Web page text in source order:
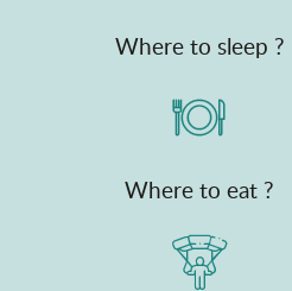
Where to sleep ?
Where to eat ?